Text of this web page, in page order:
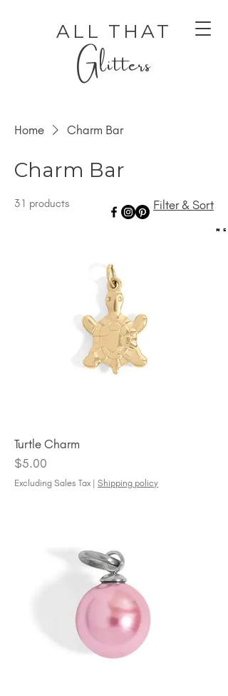
ALL THAT
Glitters
AUTHENTIC LUXURY THAT LETS YOU SHINE
AUTHENTIC LUXURY THAT LETS YOU SHINE
Home Charm Bar
Charm Bar
31 products Filter & Sort
Turtle Charm
Price
$5.00
Excluding Sales Tax | Shipping policy